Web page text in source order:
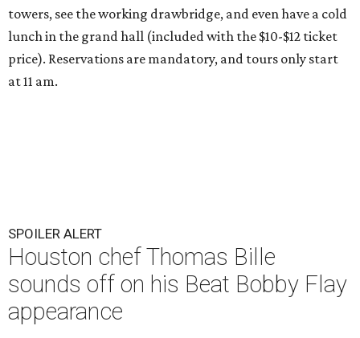
towers, see the working drawbridge, and even have a cold
lunch in the grand hall (included with the $10-$12 ticket
price). Reservations are mandatory, and tours only start
at 11 am.
SPOILER ALERT
Houston chef Thomas Bille
sounds off on his Beat Bobby Flay
appearance